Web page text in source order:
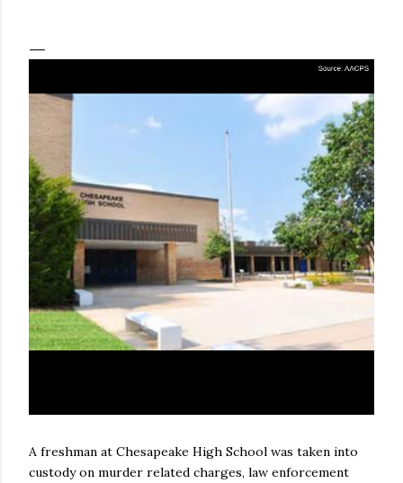
A freshman at Chesapeake High School was taken into
custody on murder related charges, law enforcement